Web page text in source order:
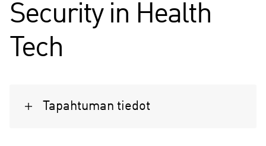
Security in Health
Tech
Tapahtuman tiedot